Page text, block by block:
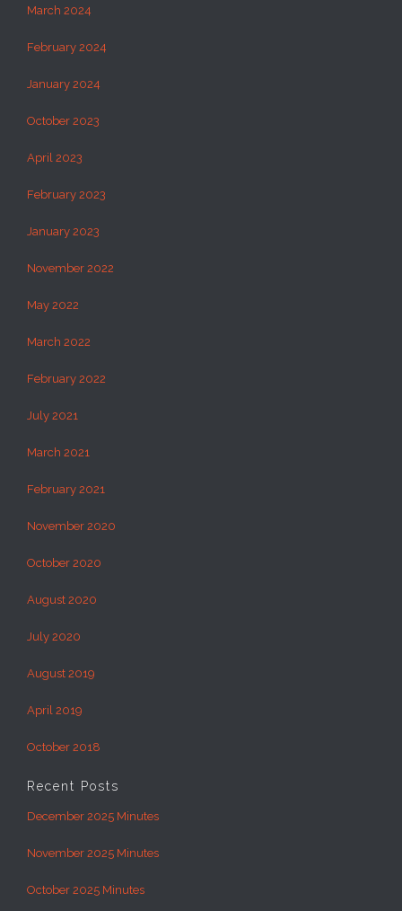
March 2024
February 2024
January 2024
October 2023
April 2023
February 2023
January 2023
November 2022
May 2022
March 2022
February 2022
July 2021
March 2021
February 2021
November 2020
October 2020
August 2020
July 2020
August 2019
April 2019
October 2018
Recent Posts
December 2025 Minutes
November 2025 Minutes
October 2025 Minutes